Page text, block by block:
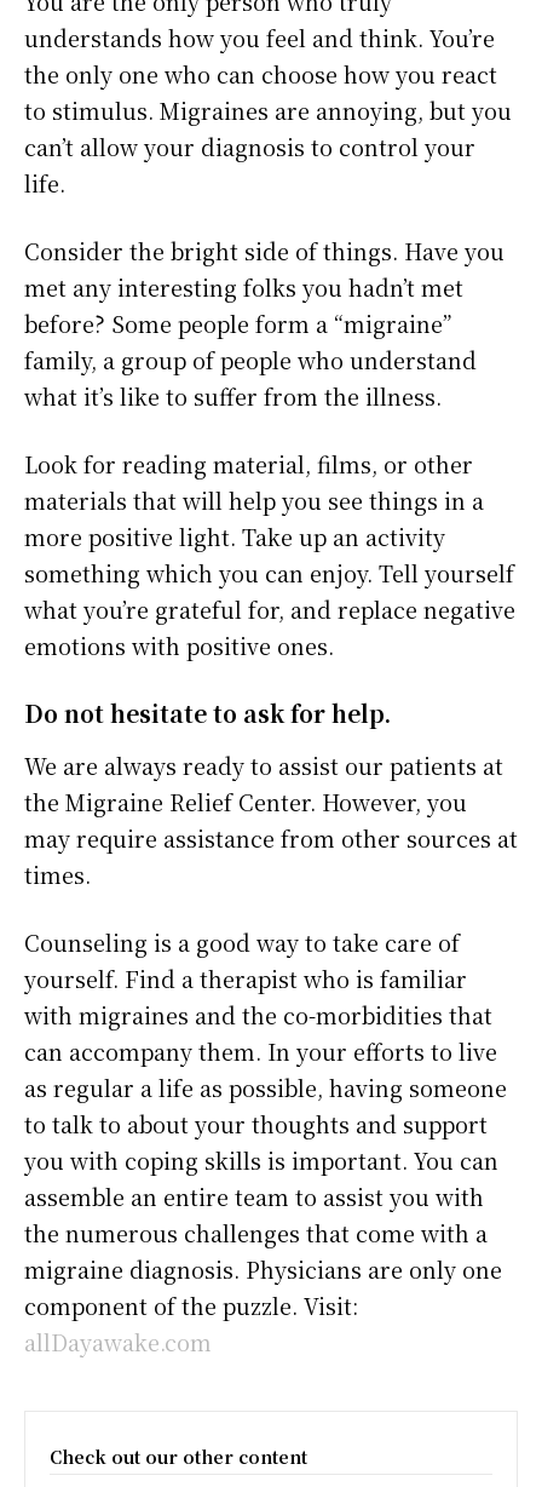
understands how you feel and think. You’re
the only one who can choose how you react
to stimulus. Migraines are annoying, but you
can’t allow your diagnosis to control your
life.
Consider the bright side of things. Have you
met any interesting folks you hadn’t met
before? Some people form a “migraine”
family, a group of people who understand
what it’s like to suffer from the illness.
Look for reading material, films, or other
materials that will help you see things in a
more positive light. Take up an activity
something which you can enjoy. Tell yourself
what you’re grateful for, and replace negative
emotions with positive ones.
Do not hesitate to ask for help.
We are always ready to assist our patients at
the Migraine Relief Center. However, you
may require assistance from other sources at
times.
Counseling is a good way to take care of
yourself. Find a therapist who is familiar
with migraines and the co-morbidities that
can accompany them. In your efforts to live
as regular a life as possible, having someone
to talk to about your thoughts and support
you with coping skills is important. You can
assemble an entire team to assist you with
the numerous challenges that come with a
migraine diagnosis. Physicians are only one
component of the puzzle. Visit:
allDayawake.com
Check out our other content